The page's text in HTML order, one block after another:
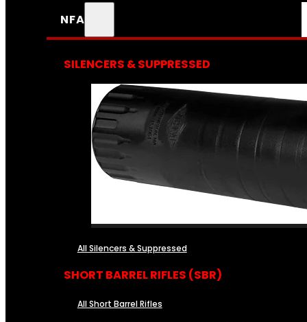
NFA
SILENCERS & SUPPRESSED
All Silencers & Suppressed
SHORT BARREL RIFLES (SBR)
All Short Barrel Rifles